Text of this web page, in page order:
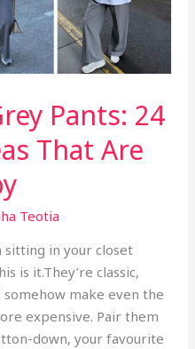
Pants: 24
That Are
Teotia
sitting in your closet
is it.They’re classic,
make even the
expensive. Pair them
down, your favourite